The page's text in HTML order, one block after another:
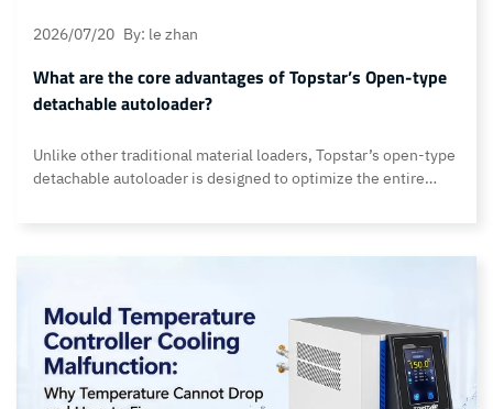
2026/07/20 By: le zhan
What are the core advantages of Topstar’s Open-type
detachable autoloader?
Unlike other traditional material loaders, Topstar’s open-type
detachable autoloader is designed to optimize the entire
maintain feeding solution. Other key features include:…
Continue reading What are the core advantages of Topstar’s
Open-type detachable autoloader?